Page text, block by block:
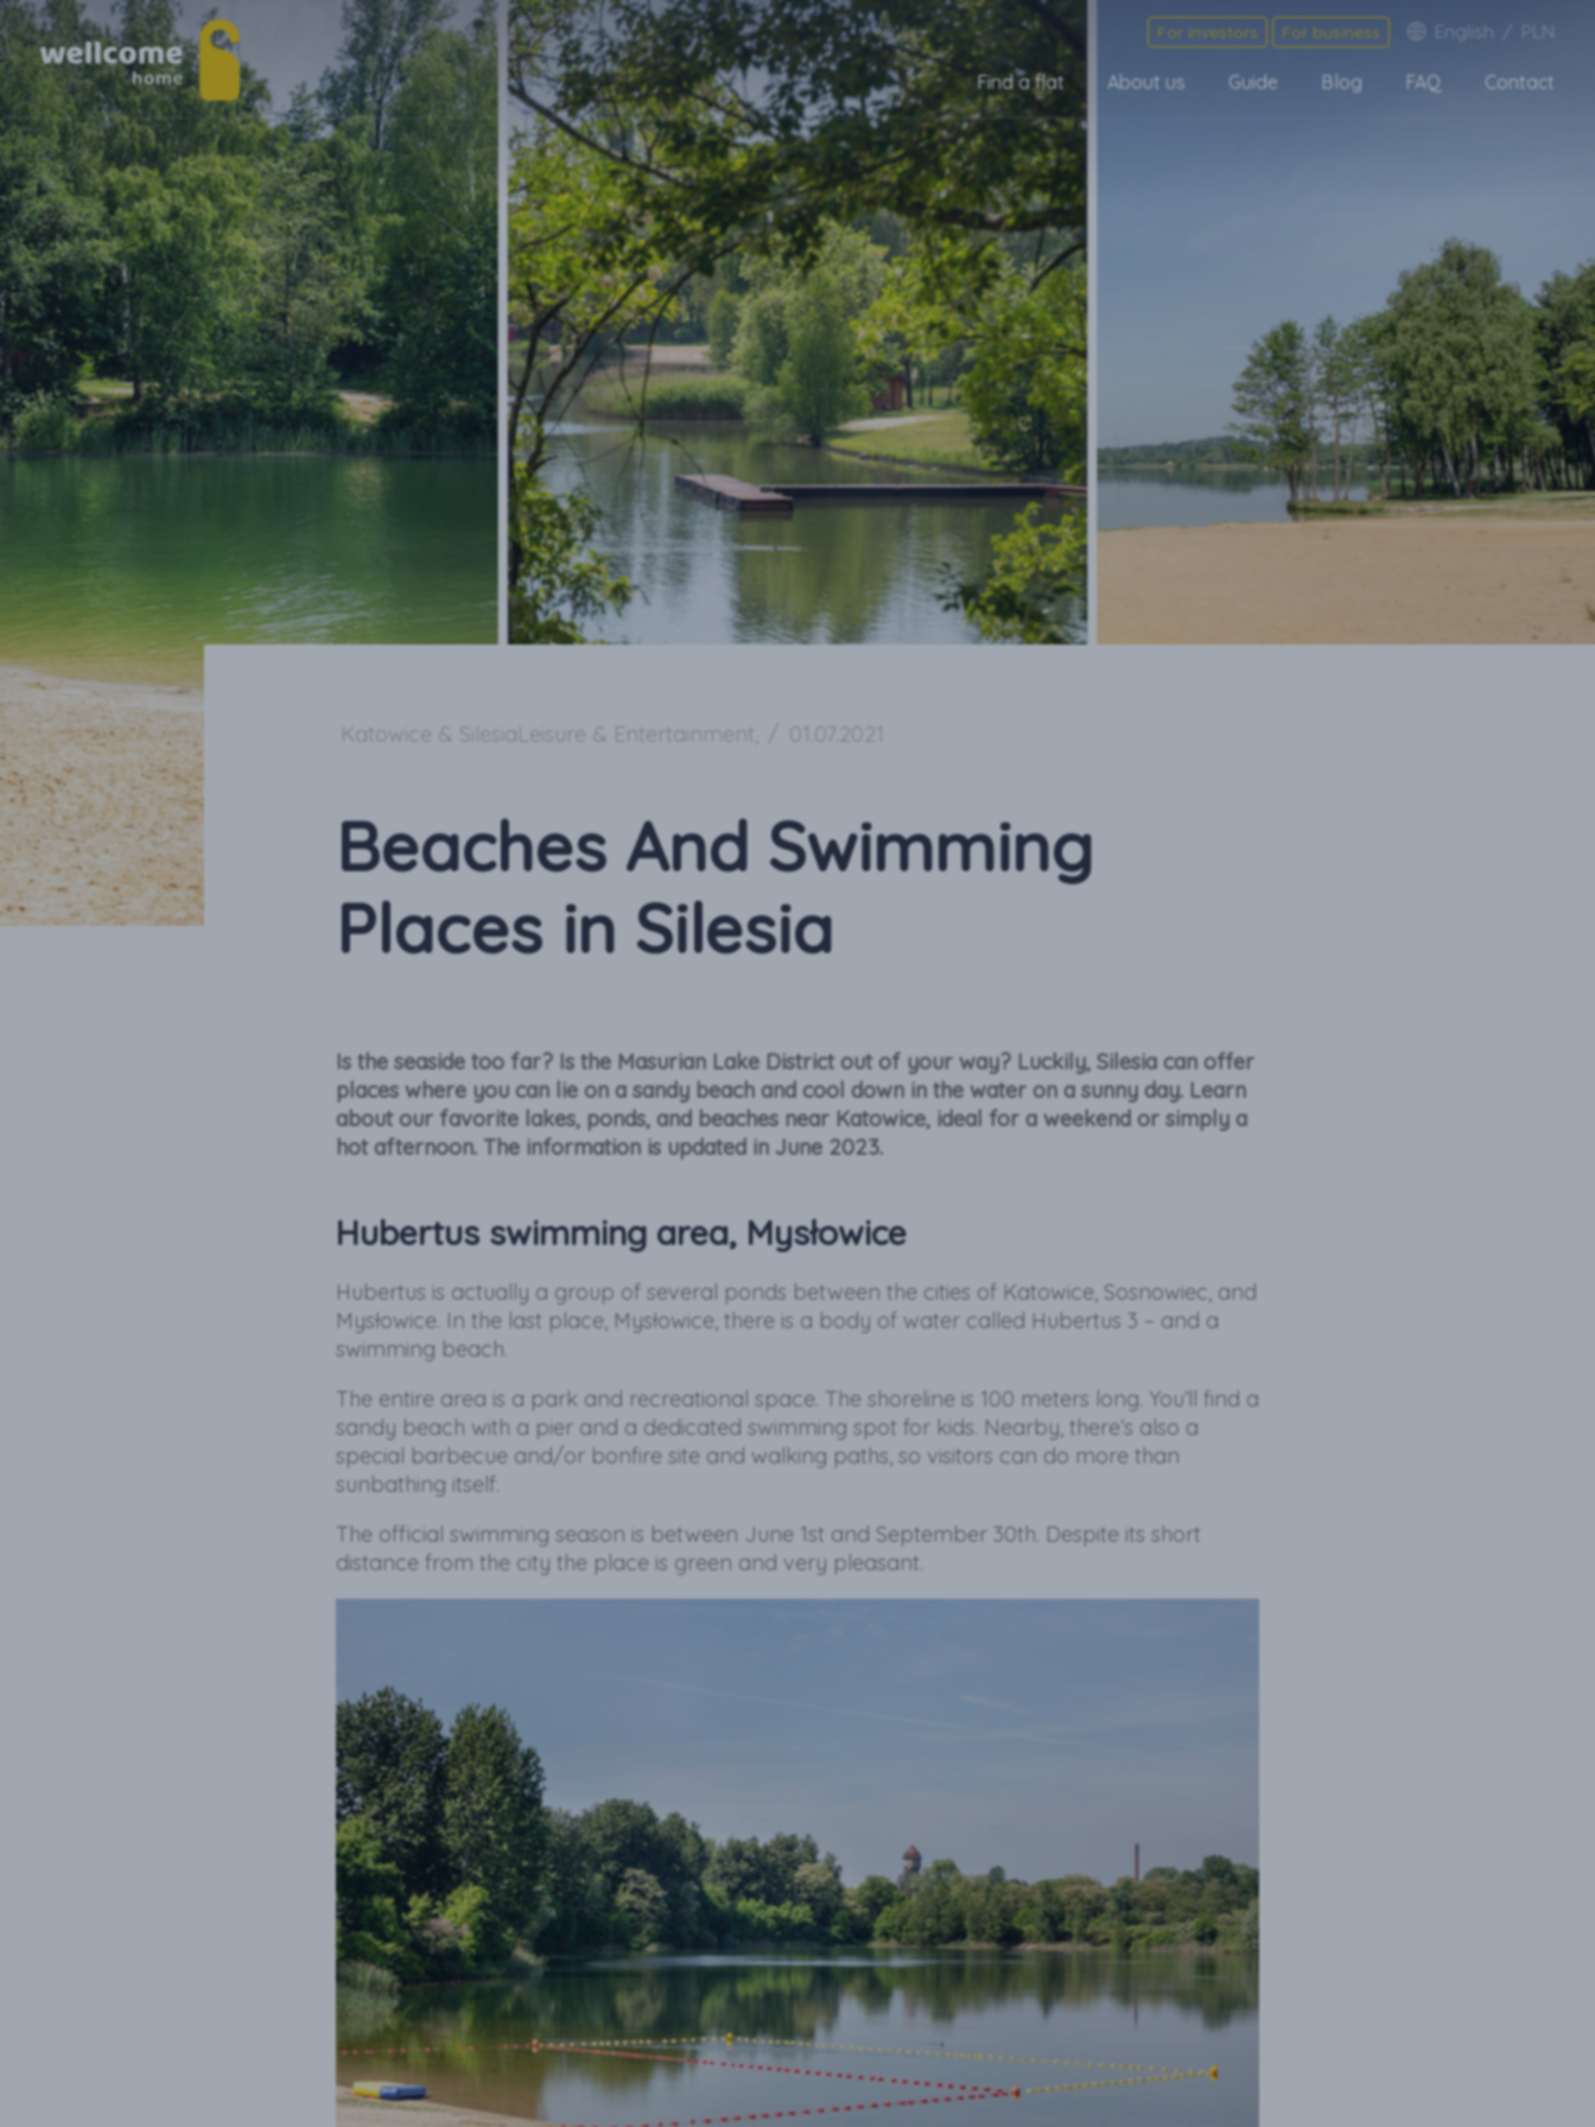
For investors For business English PLN
Find a flat About us Guide Blog FAQ Contact
Katowice & Silesia Leisure & Entertainment
Beaches And Swimming
Places in Silesia
Is the seaside too far? Is the Masurian Lake District out of your way? Luckily, Silesia can offer
places where you can lie on a sandy beach and cool down in the water on a sunny day. Learn
about our favorite lakes, ponds, and beaches near Katowice, ideal for a weekend or simply a
hot afternoon. The information is updated in June 2023.
Hubertus swimming area, Mysłowice
Hubertus is actually a group of several ponds between the cities of Katowice, Sosnowiec, and
Mysłowice. In the last place, Mysłowice, there is a body of water called Hubertus 3 – and a
swimming beach.
The entire area is a park and recreational space. The shoreline is 100 meters long. You’ll find a
sandy beach with a pier and a dedicated swimming spot for kids. Nearby, there’s also a
special barbecue and/or bonfire site and walking paths, so visitors can do more than
sunbathing itself.
The official swimming season is between June 1st and September 30th. Despite its short
distance from the city the place is green and very pleasant.